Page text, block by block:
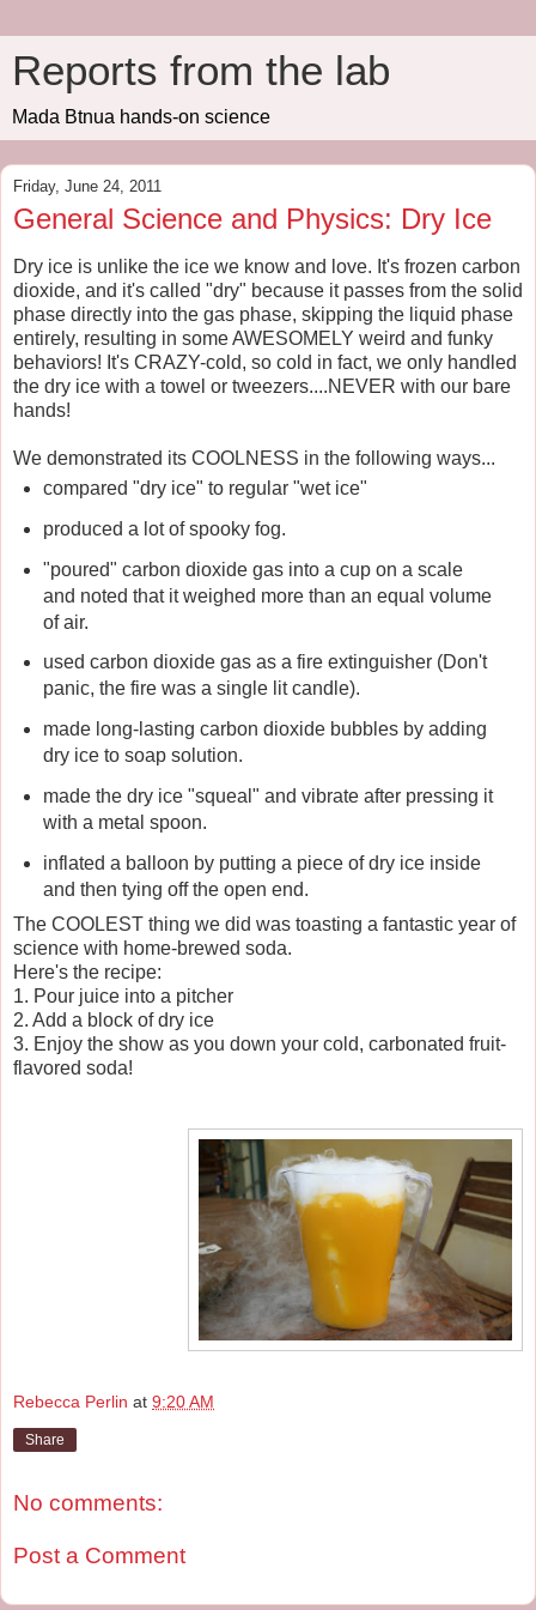
Reports from the lab
Mada Btnua hands-on science
Friday, June 24, 2011
General Science and Physics: Dry Ice
Dry ice is unlike the ice we know and love. It's frozen carbon
dioxide, and it's called "dry" because it passes from the solid
phase directly into the gas phase, skipping the liquid phase
entirely, resulting in some AWESOMELY weird and funky
behaviors! It's CRAZY-cold, so cold in fact, we only handled
the dry ice with a towel or tweezers....NEVER with our bare
hands!
We demonstrated its COOLNESS in the following ways...
compared "dry ice" to regular "wet ice"
produced a lot of spooky fog.
"poured" carbon dioxide gas into a cup on a scale
and noted that it weighed more than an equal volume
of air.
used carbon dioxide gas as a fire extinguisher (Don't
panic, the fire was a single lit candle).
made long-lasting carbon dioxide bubbles by adding
dry ice to soap solution.
made the dry ice "squeal" and vibrate after pressing it
with a metal spoon.
inflated a balloon by putting a piece of dry ice inside
and then tying off the open end.
The COOLEST thing we did was toasting a fantastic year of
science with home-brewed soda.
Here's the recipe:
1. Pour juice into a pitcher
2. Add a block of dry ice
3. Enjoy the show as you down your cold, carbonated fruit-
flavored soda!
Rebecca Perlin at 9:20 AM
Share
No comments:
Post a Comment